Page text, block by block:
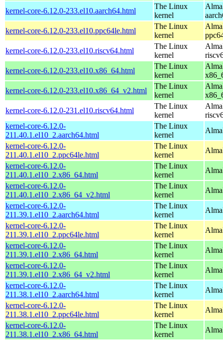
kernel-core-6.12.0-233.el10.aarch64.html
The Linux
kernel
kernel-core-6.12.0-233.el10.ppc64le.html
The Linux
kernel
kernel-core-6.12.0-233.el10.riscv64.html
The Linux
kernel
kernel-core-6.12.0-233.el10.x86_64.html
The Linux
kernel
kernel-core-6.12.0-233.el10.x86_64_v2.html
The Linux
kernel
kernel-core-6.12.0-231.el10.riscv64.html
The Linux
kernel
kernel-core-6.12.0-
211.40.1.el10_2.aarch64.html
The Linux
kernel
kernel-core-6.12.0-
211.40.1.el10_2.ppc64le.html
The Linux
kernel
kernel-core-6.12.0-
211.40.1.el10_2.x86_64.html
The Linux
kernel
kernel-core-6.12.0-
211.40.1.el10_2.x86_64_v2.html
The Linux
kernel
kernel-core-6.12.0-
211.39.1.el10_2.aarch64.html
The Linux
kernel
kernel-core-6.12.0-
211.39.1.el10_2.ppc64le.html
The Linux
kernel
kernel-core-6.12.0-
211.39.1.el10_2.x86_64.html
The Linux
kernel
kernel-core-6.12.0-
211.39.1.el10_2.x86_64_v2.html
The Linux
kernel
kernel-core-6.12.0-
211.38.1.el10_2.aarch64.html
The Linux
kernel
kernel-core-6.12.0-
211.38.1.el10_2.ppc64le.html
The Linux
kernel
kernel-core-6.12.0-
211.38.1.el10_2.x86_64.html
The Linux
kernel